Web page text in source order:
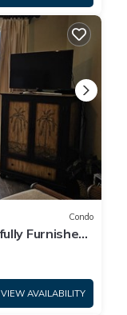
Condo
Furnished
VIEW AVAILABILITY